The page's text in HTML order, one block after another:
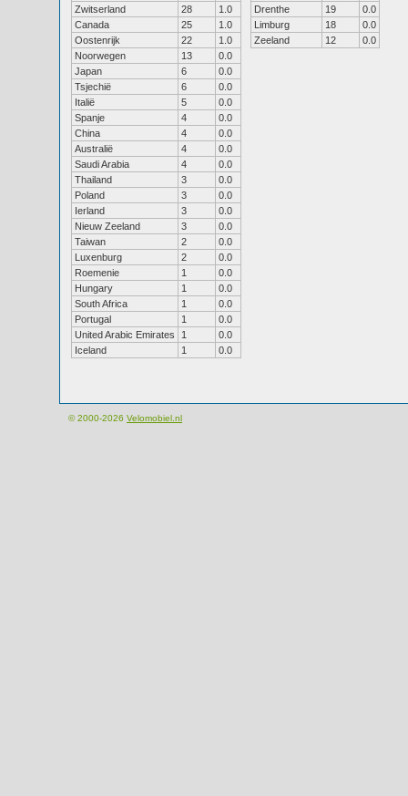
Zwitserland
28
1.0
Canada
25
1.0
Oostenrijk
22
1.0
Noorwegen
13
0.0
Japan
6
0.0
Tsjechië
6
0.0
Italië
5
0.0
Spanje
4
0.0
China
4
0.0
Australië
4
0.0
Saudi Arabia
4
0.0
Thailand
3
0.0
Poland
3
0.0
Ierland
3
0.0
Nieuw Zeeland
3
0.0
Taiwan
2
0.0
Luxenburg
2
0.0
Roemenie
1
0.0
Hungary
1
0.0
South Africa
1
0.0
Portugal
1
0.0
United Arabic Emirates
1
0.0
Iceland
1 0.0
Drenthe
19
0.0
Limburg
18
0.0
Zeeland
12 0.0
© 2000-2026 Velomobiel.nl